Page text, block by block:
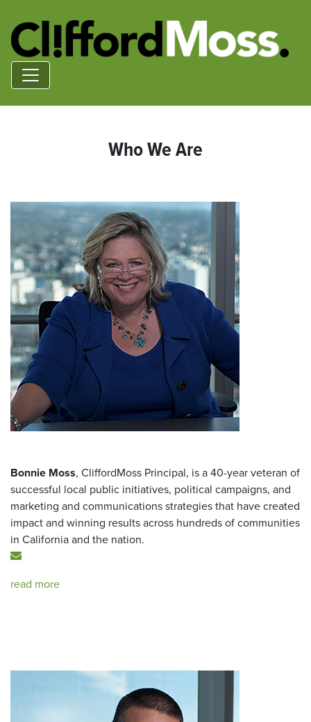
Who We Are
Bonnie Moss, CliffordMoss Principal, is a 40-year veteran of
successful local public initiatives, political campaigns, and
marketing and communications strategies that have created
impact and winning results across hundreds of communities
in California and the nation.
read more